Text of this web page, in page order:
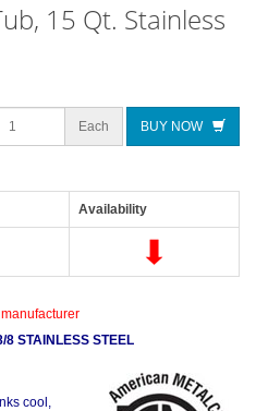
15 Qt. Stainless
Each BUY NOW
Availability
8 STAINLESS STEEL
cool,